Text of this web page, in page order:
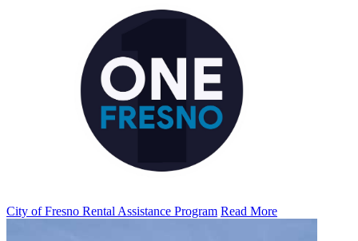
City of Fresno Rental Assistance Program Read More